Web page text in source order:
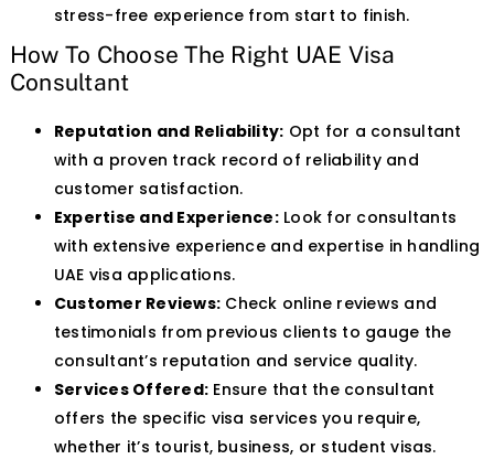
stress-free experience from start to finish.
How To Choose The Right UAE Visa
Consultant
Reputation and Reliability: Opt for a consultant
with a proven track record of reliability and
customer satisfaction.
Expertise and Experience:Look for consultants
with extensive experience and expertise in handling
UAE visa applications.
Customer Reviews: Check online reviews and
testimonials from previous clients to gauge the
consultant’s reputation and service quality.
Services Offered: Ensure that the consultant
offers the specific visa services you require,
whether it’s tourist, business, or student visas.